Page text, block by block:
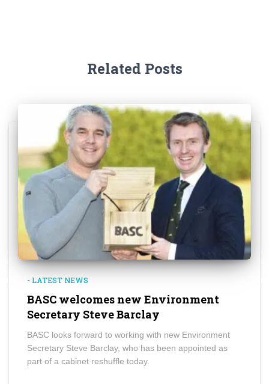
Related Posts
- LATEST NEWS
BASC welcomes new Environment
Secretary Steve Barclay
BASC looks forward to working with new Environment
Secretary Steve Barclay, who has been appointed as
part of a cabinet reshuffle today.